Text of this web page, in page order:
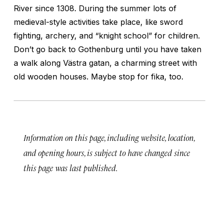
River since 1308. During the summer lots of
medieval-style activities take place, like sword
fighting, archery, and “knight school” for children.
Don’t go back to Gothenburg until you have taken
a walk along Västra gatan, a charming street with
old wooden houses. Maybe stop for fika, too.
Information on this page, including website, location,
and opening hours, is subject to have changed since
this page was last published.